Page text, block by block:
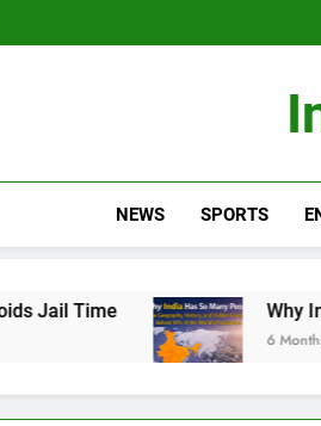
NEWS SPORTS
Why India Has So
6 Months Ago